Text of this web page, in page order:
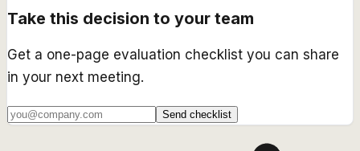
Take this decision to your team
Get a one-page evaluation checklist you can share
in your next meeting.
Send checklist